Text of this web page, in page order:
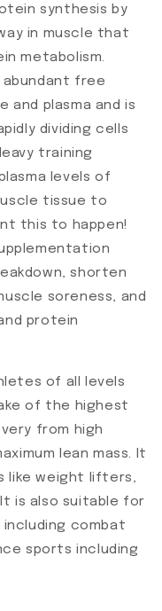
synthesis by
in muscle that
metabolism.
free
and plasma and is
dividing cells
training
levels of
tissue to
this to happen!
shorten
soreness, and
protein
of all levels
of the highest
from high
lean mass. It
like weight lifters,
is also suitable for
combat
sports including